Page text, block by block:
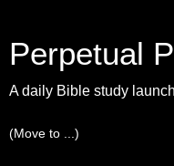
Perpetual
A daily Bible study